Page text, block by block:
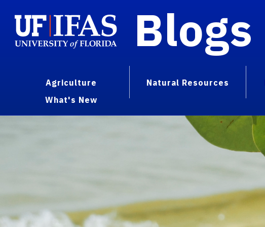
Blogs
Agriculture Natural Resources
What's New